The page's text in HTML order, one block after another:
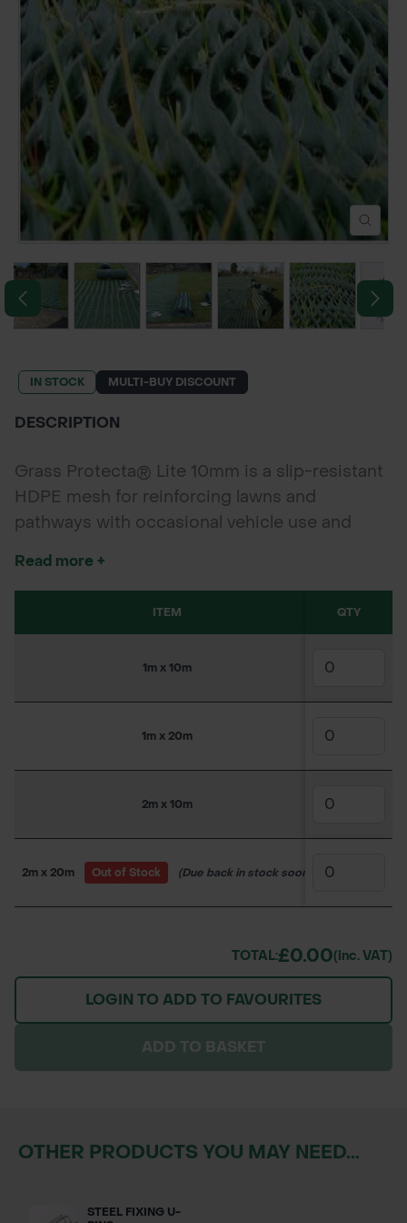
POND CONSTRUCTION
ABOUT
CONTACT US
IN STOCK MULTI-BUY DISCOUNT
DESCRIPTION
Grass Protecta® Lite 10mm is a slip-resistant
HDPE mesh for reinforcing lawns and
pathways with occasional vehicle use and
Read more +
ITEM SKU
QTY
1m x 10m 150WW4304
1m x 20m 150WW4305
2m x 10m 150WW4306
2m x 20m Out of Stock (Due back in stock soon) 150WW4307
TOTAL:£0.00(inc. VAT)
LOGIN TO ADD TO FAVOURITES
ADD TO BASKET
OTHER PRODUCTS YOU MAY NEED...
STEEL FIXING U-